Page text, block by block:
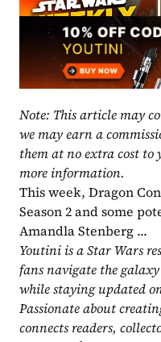
Note: This article may
we may earn a
them at no extra cost to
more information.
This week, Dragon
Season 2 and some
Amandla Stenberg ...
Youtini is a Star Wars
fans navigate the
while staying updated
Passionate about
connects readers,